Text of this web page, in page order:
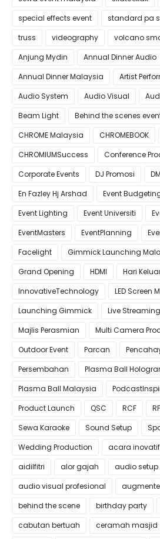
special effects event
standard pa
truss
videography volcano
Anjung Mydin
Annual Dinner Audio
Annual Dinner Malaysia
Artist
Audio System
Audio Visual
Beam Light
Behind the scenes
CHROME Malaysia
CHROMEBOOK
CHROMIUMSuccess
Conference
Corporate Events
DJ Promosi
En Fazley Hj Arshad
Event
Event Lighting
Event Universiti
EventMasters
EventPlanning
Facelight
Gimmick Launching
Grand Opening
HDMI
Hari
InnovativeTechnology
LED Screen
Launching Gimmick
Live
Majlis Perasmian
Multi Camera
Outdoor Event
Parcan
Persembahan
Plasma Ball
Plasma Ball Malaysia
Product Launch
QSC RCF
Sewa Karaoke
Sound Setup
Wedding Production
acara inovatif
aidilfitri
alor gajah
audio setup
audio visual profesional
behind the scene
birthday party
cabutan bertuah
ceramah masjid